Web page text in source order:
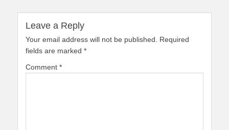
Leave a Reply
Your email address will not be published.
Required
fields are marked *
Comment *